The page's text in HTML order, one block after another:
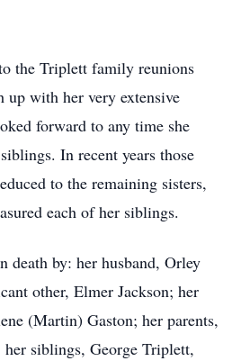
the Triplett family reunions
up with her very extensive
forward to any time she
In recent years those
to the remaining sisters,
each of her siblings.
death by: her husband, Orley
other, Elmer Jackson; her
(Martin) Gaston; her parents,
siblings, George Triplett,